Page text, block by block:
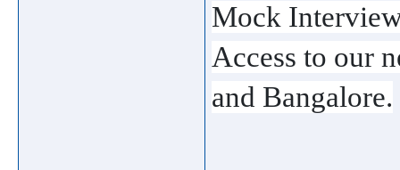
Mock
Access to our
and Bangalore.